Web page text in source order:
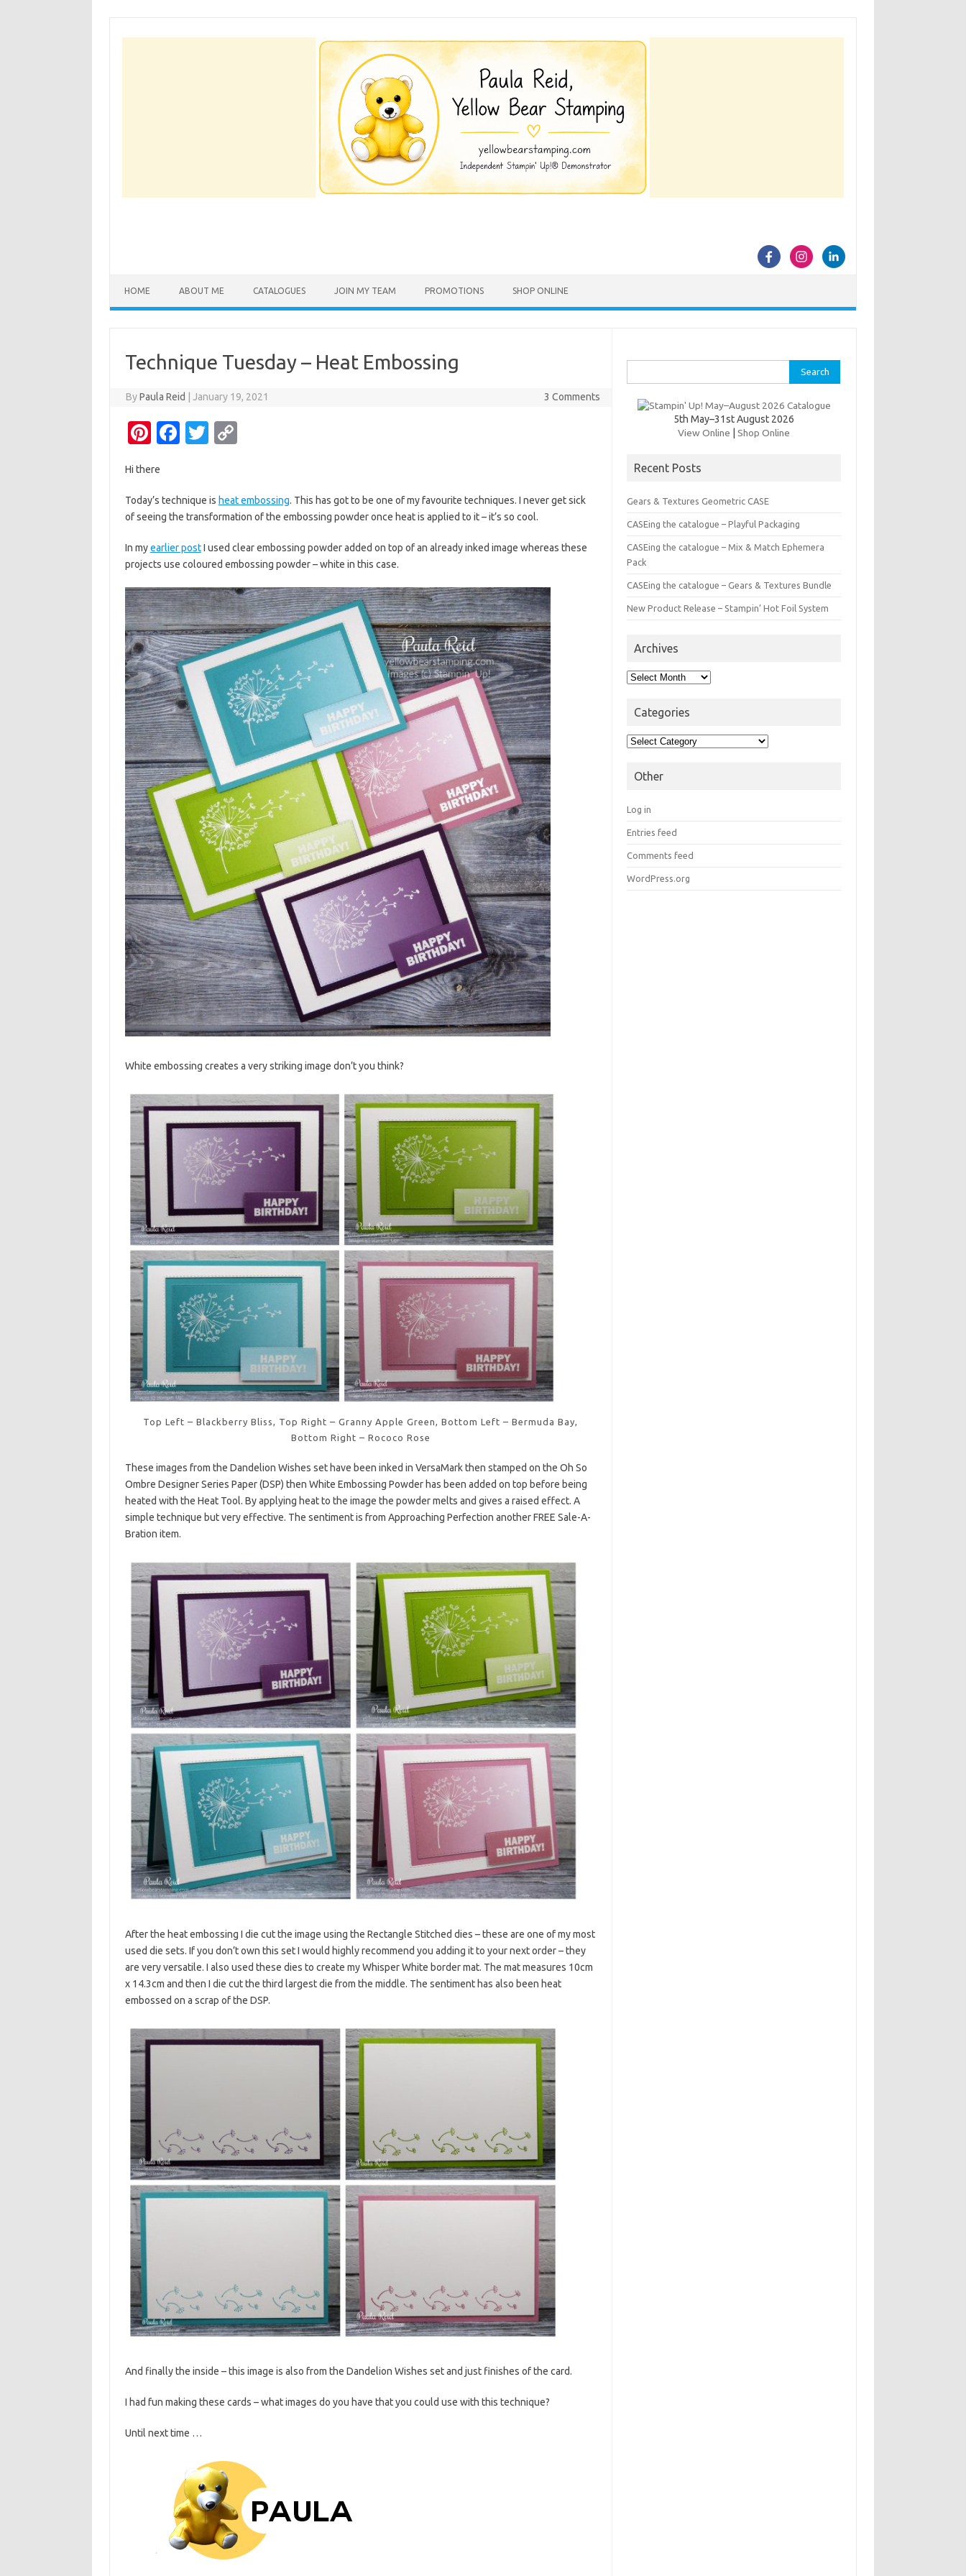
HOME ABOUT ME CATALOGUES JOIN MY TEAM PROMOTIONS SHOP ONLINE
Technique Tuesday – Heat Embossing
ByPaula Reid January 19, 2021 3 Comments
Pi
er
es
t
Fa
b
o
o
k
T
te
r
y
Li
n
k
Hi there
Today’s technique is heat embossing. This has got to be one of my favourite techniques. I never get sick
of seeing the transformation of the embossing powder once heat is applied to it – it’s so cool.
In myearlier postI used clear embossing powder added on top of an already inked image whereas these
projects use coloured embossing powder – white in this case.
White embossing creates a very striking image don’t you think?
Top Left – Blackberry Bliss, Top Right – Granny Apple Green, Bottom Left – Bermuda Bay,
Bottom Right – Rococo Rose
These images from the Dandelion Wishes set have been inked in VersaMark then stamped on the Oh So
Ombre Designer Series Paper (DSP) then White Embossing Powder has been added on top before being
heated with the Heat Tool. By applying heat to the image the powder melts and gives a raised effect. A
simple technique but very effective. The sentiment is from Approaching Perfection another FREE Sale-A-
Bration item.
After the heat embossing I die cut the image using the Rectangle Stitched dies – these are one of my most
used die sets. If you don’t own this set I would highly recommend you adding it to your next order – they
are very versatile. I also used these dies to create my Whisper White border mat. The mat measures 10cm
x 14.3cm and then I die cut the third largest die from the middle. The sentiment has also been heat
embossed on a scrap of the DSP.
And finally the inside – this image is also from the Dandelion Wishes set and just finishes of the card.
I had fun making these cards – what images do you have that you could use with this technique?
Until next time …
for:
5th May–31st August 2026
View Online |Shop Online
Recent Posts
Gears & Textures Geometric CASE
CASEing the catalogue – Playful Packaging
CASEing the catalogue – Mix & Match Ephemera
Pack
CASEing the catalogue – Gears & Textures Bundle
New Product Release – Stampin’ Hot Foil System
Archives
Archives
Categories
Categories
Other
Log in
Entries feed
Comments feed
WordPress.org